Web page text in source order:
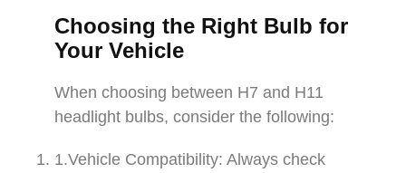
Choosing the Right Bulb for
Your Vehicle
When choosing between H7 and H11
headlight bulbs, consider the following:
1.Vehicle Compatibility: Always check